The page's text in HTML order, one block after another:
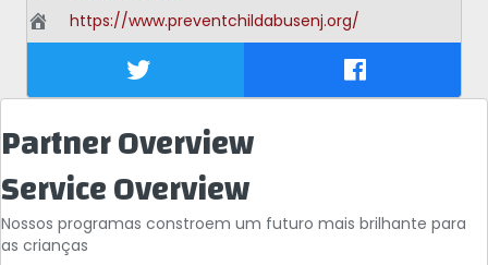
https://www.preventchildabusenj.org/
Partner Overview
Service Overview
Nossos programas constroem um futuro mais brilhante para
as crianças